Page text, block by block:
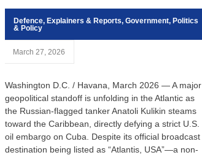
Defence, Explainers & Reports, Government, Politics
& Policy
March 27, 2026
Washington D.C. / Havana, March 2026 — A major
geopolitical standoff is unfolding in the Atlantic as
the Russian-flagged tanker Anatoli Kulikin steams
toward the Caribbean, directly defying a strict U.S.
oil embargo on Cuba. Despite its official broadcast
destination being listed as “Atlantis, USA”—a non-